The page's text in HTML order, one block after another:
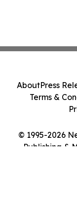
© 1995-2026
Publishing &
AboutPress
Terms &